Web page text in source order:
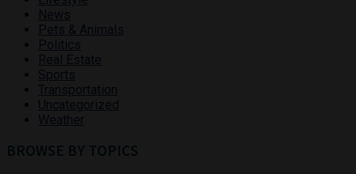
News
Pets & Animals
Politics
Real Estate
Sports
Transportation
Uncategorized
Weather
BROWSE BY TOPICS